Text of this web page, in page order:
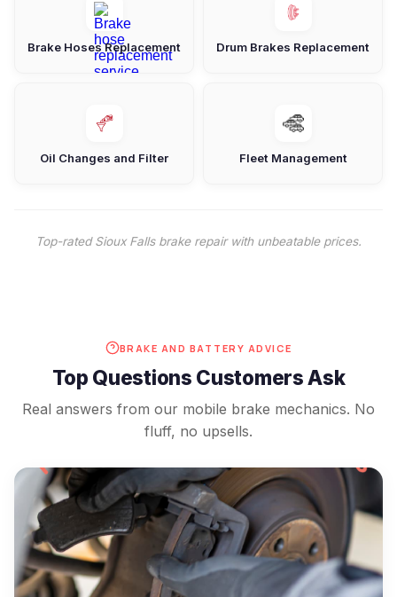
Brake Hoses Replacement Drum Brakes Replacement
Oil Changes and Filter Fleet Management
Top-rated Sioux Falls brake repair with unbeatable prices.
BRAKE AND BATTERY ADVICE
Top Questions Customers Ask
Real answers from our mobile brake mechanics. No
fluff, no upsells.